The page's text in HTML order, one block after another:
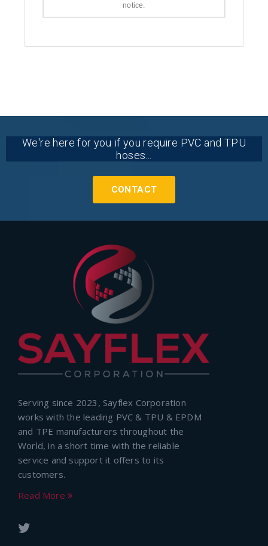
notice.
We're here for you if you require PVC and TPU
hoses...
CONTACT
Serving since 2023, Sayflex Corporation
works with the leading PVC & TPU & EPDM
and TPE manufacturers throughout the
World, in a short time with the reliable
service and support it offers to its
customers.
Read More